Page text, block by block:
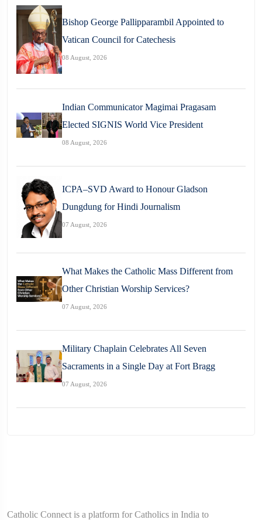
Bishop George Pallipparambil Appointed to
Vatican Council for Catechesis
08 August, 2026
Indian Communicator Magimai Pragasam
Elected SIGNIS World Vice President
08 August, 2026
ICPA–SVD Award to Honour Gladson
Dungdung for Hindi Journalism
07 August, 2026
What Makes the Catholic Mass Different from
Other Christian Worship Services?
07 August, 2026
Military Chaplain Celebrates All Seven
Sacraments in a Single Day at Fort Bragg
07 August, 2026
Catholic Connect is a platform for Catholics in India to